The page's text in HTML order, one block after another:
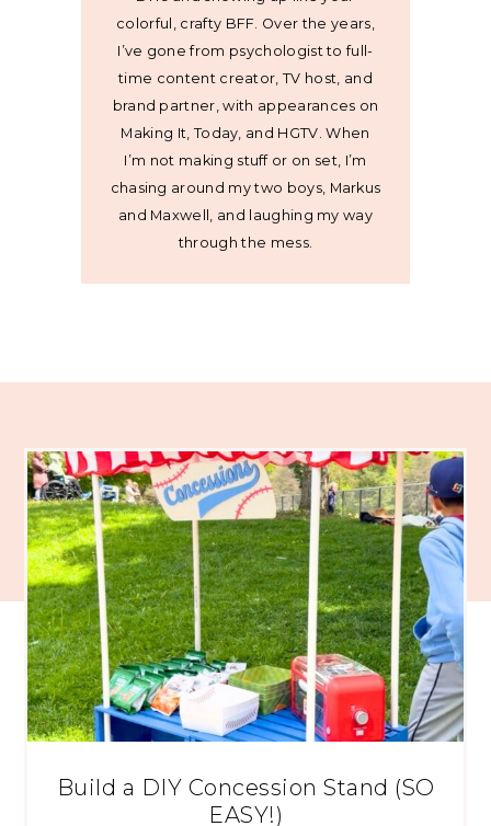
colorful, crafty BFF. Over the years,
I’ve gone from psychologist to full-
time content creator, TV host, and
brand partner, with appearances on
Making It, Today, and HGTV. When
I’m not making stuff or on set, I’m
chasing around my two boys, Markus
and Maxwell, and laughing my way
through the mess.
Build a DIY Concession Stand (SO
EASY!)